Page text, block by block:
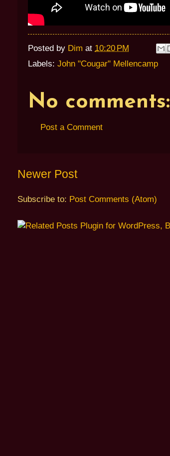
Posted by Dim at 10:20 PM
Labels: John "Cougar" Mellencamp
No comments:
Post a Comment
Newer Post
Subscribe to: Post Comments (Atom)